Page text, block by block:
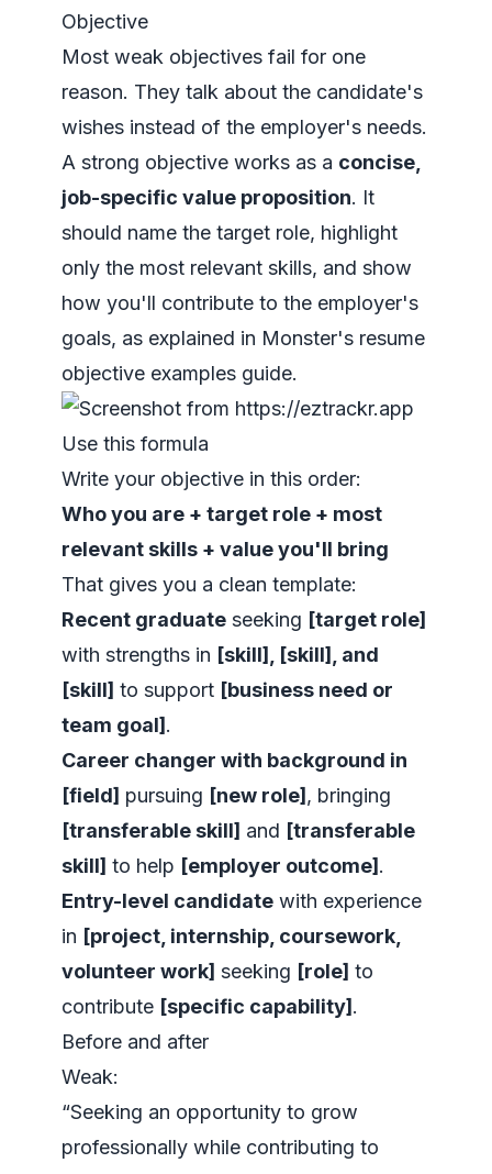
Objective
Most weak objectives fail for one
reason. They talk about the candidate's
wishes instead of the employer's needs.
A strong objective works as a concise,
job-specific value proposition. It
should name the target role, highlight
only the most relevant skills, and show
how you'll contribute to the employer's
goals, as explained in Monster's resume
objective examples guide.
Use this formula
Write your objective in this order:
Who you are + target role + most
relevant skills + value you'll bring
That gives you a clean template:
Recent graduate seeking [target role]
with strengths in [skill], [skill], and
[skill] to support [business need or
team goal] .
Career changer with background in
[field] pursuing [new role] , bringing
[transferable skill] and [transferable
skill] to help [employer outcome] .
Entry-level candidate with experience
in [project, internship, coursework,
volunteer work] seeking [role] to
contribute [specific capability] .
Before and after
Weak:
“Seeking an opportunity to grow
professionally while contributing to